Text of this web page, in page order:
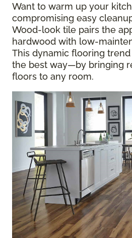
Want to warm up your
compromising easy
Wood-look tile pairs the
hardwood with low-
This dynamic flooring
the best way—by bringing
floors to any room.